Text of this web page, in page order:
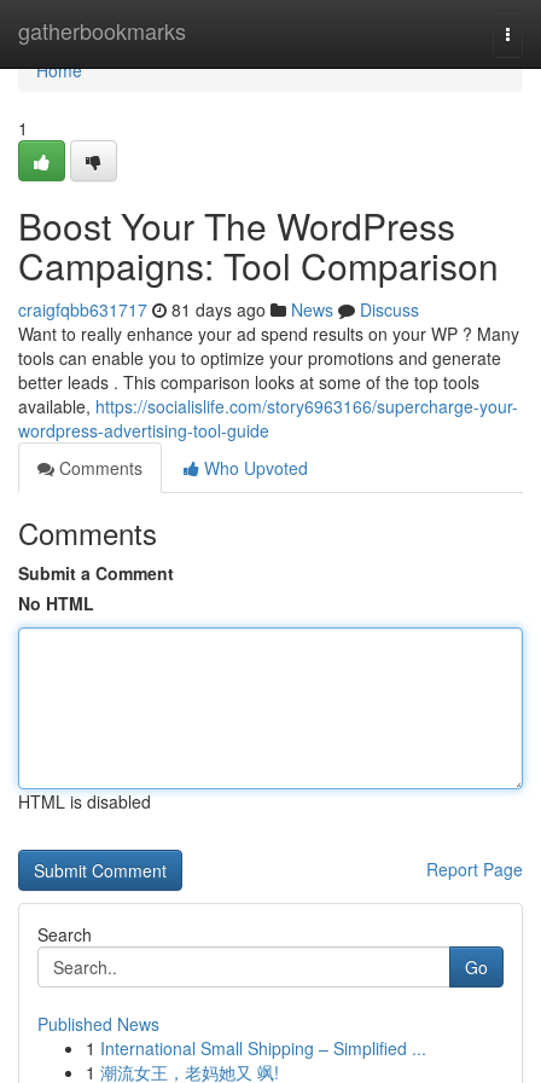
gatherbookmarks
Home
Home
1
Boost Your The WordPress
Campaigns: Tool Comparison
craigfqbb631717 81 days ago News
Discuss
Want to really enhance your ad spend results on your WP ? Many
tools can enable you to optimize your promotions and generate
better leads . This comparison looks at some of the top tools
available, https://socialislife.com/story6963166/supercharge-your-
wordpress-advertising-tool-guide
Comments
Who Upvoted
Comments
Submit a Comment
No HTML
HTML is disabled
Report Page
Search
Go
Published News
1 International Small Shipping – Simplified ...
1 潮流女王，老妈她又 飒!